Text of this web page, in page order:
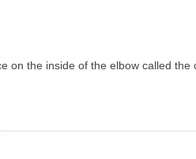
the inside of the elbow called